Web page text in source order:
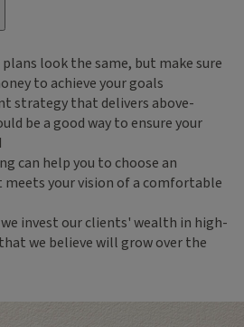
look the same, but make sure
to achieve your goals
strategy that delivers above-
be a good way to ensure your
can help you to choose an
your vision of a comfortable
invest our clients' wealth in high-
we believe will grow over the